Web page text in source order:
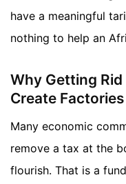
have a meaningful
nothing to help an
Why Getting
Create Factories
Many economic
remove a tax at the
flourish. That is a